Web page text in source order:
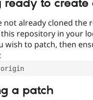
ready to
not already cloned
repository in your
wish to patch, then
a patch